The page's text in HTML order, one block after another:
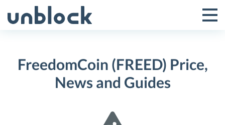
to
Toggle
Menu
FreedomCoin (FREED) Price,
News and Guides